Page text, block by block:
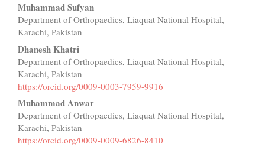
Muhammad Sufyan
Department of Orthopaedics, Liaquat National Hospital,
Karachi, Pakistan
Dhanesh Khatri
Department of Orthopaedics, Liaquat National Hospital,
Karachi, Pakistan
https://orcid.org/0009-0003-7959-9916
Muhammad Anwar
Department of Orthopaedics, Liaquat National Hospital,
Karachi, Pakistan
https://orcid.org/0009-0009-6826-8410